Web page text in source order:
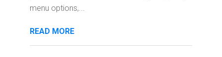
menu options,...
READ MORE